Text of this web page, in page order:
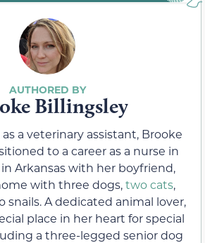
Billingsley
a veterinary assistant, Brooke
to a career as a nurse in
in Arkansas with her boyfriend,
with three dogs,two cats,
snails. A dedicated animal lover,
place in her heart for special
a three-legged senior dog